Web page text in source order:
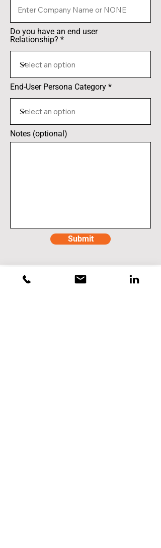
Do you have an end user
Relationship?
End-User Persona Category
Notes (optional)
Submit